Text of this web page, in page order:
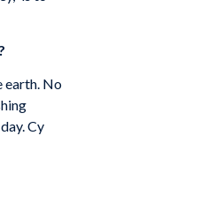
earth. No
Cy